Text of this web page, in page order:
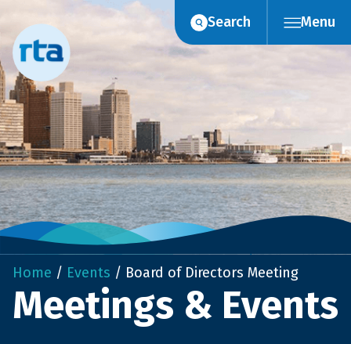
content
Search Menu
Home / Events / Board of Directors Meeting
Meetings & Events